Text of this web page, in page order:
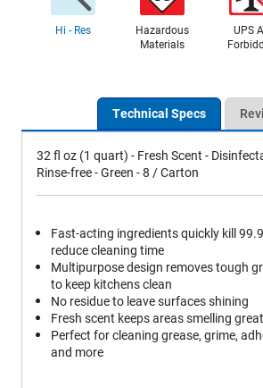
Hi - Res
Hazardous
Materials
UPS
Technical Specs
32 fl oz (1 quart) - Fresh Scent -
Rinse-free - Green - 8 / Carton
Fast-acting ingredients quickly kill
reduce cleaning time
Multipurpose design removes tough
to keep kitchens clean
No residue to leave surfaces shining
Fresh scent keeps areas smelling
Perfect for cleaning grease, grime,
and more